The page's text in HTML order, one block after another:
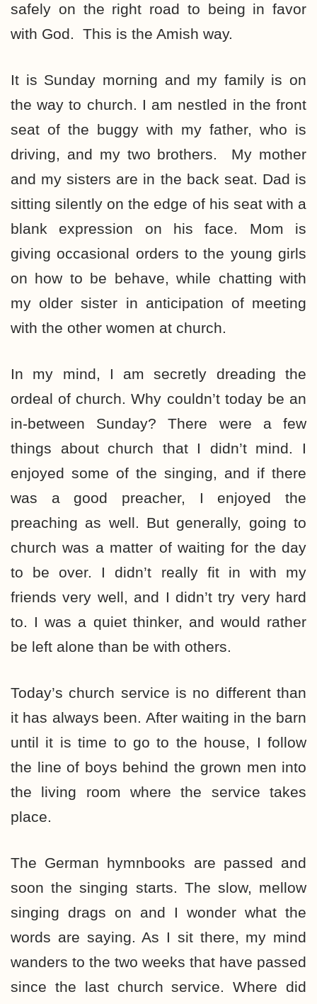
safely on the right road to being in favor
with God. This is the Amish way.
It is Sunday morning and my family is on
the way to church. I am nestled in the front
seat of the buggy with my father, who is
driving, and my two brothers. My mother
and my sisters are in the back seat. Dad is
sitting silently on the edge of his seat with a
blank expression on his face. Mom is
giving occasional orders to the young girls
on how to be behave, while chatting with
my older sister in anticipation of meeting
with the other women at church.
In my mind, I am secretly dreading the
ordeal of church. Why couldn’t today be an
in-between Sunday? There were a few
things about church that I didn’t mind. I
enjoyed some of the singing, and if there
was a good preacher, I enjoyed the
preaching as well. But generally, going to
church was a matter of waiting for the day
to be over. I didn’t really fit in with my
friends very well, and I didn’t try very hard
to. I was a quiet thinker, and would rather
be left alone than be with others.
Today’s church service is no different than
it has always been. After waiting in the barn
until it is time to go to the house, I follow
the line of boys behind the grown men into
the living room where the service takes
place.
The German hymnbooks are passed and
soon the singing starts. The slow, mellow
singing drags on and I wonder what the
words are saying. As I sit there, my mind
wanders to the two weeks that have passed
since the last church service. Where did